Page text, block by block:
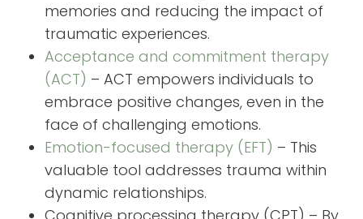
memories and reducing the impact of
traumatic experiences.
Acceptance and commitment therapy
(ACT) – ACT empowers individuals to
embrace positive changes, even in the
face of challenging emotions.
Emotion-focused therapy (EFT) – This
valuable tool addresses trauma within
dynamic relationships.